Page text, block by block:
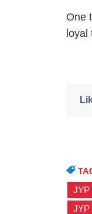
One
loyal
JYP
JYP